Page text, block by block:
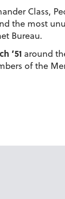
Class,
the most
Bureau.
’51 around
of the